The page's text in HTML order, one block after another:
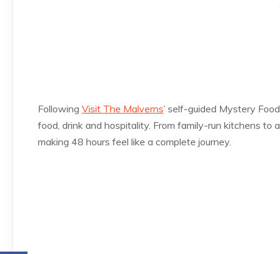
Following Visit The Malverns’ self-guided Mystery
food, drink and hospitality. From family-run kitchens
making 48 hours feel like a complete journey.